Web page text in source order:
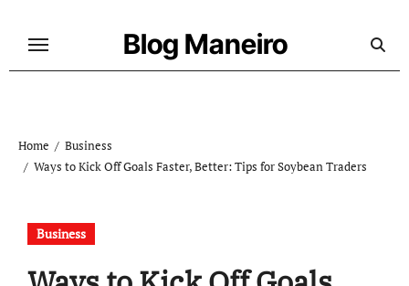
Blog Maneiro
Home
Business
Ways to Kick Off Goals Faster, Better: Tips for Soybean Traders
Business